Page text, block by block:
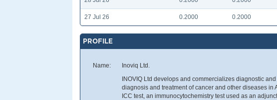
27 Jul 26 0.2000 0.2000
PROFILE
Name: Inoviq Ltd.
INOVIQ Ltd develops and commercializes diagnostic
diagnosis and treatment of cancer and other diseases in
ICC test, an immunocytochemistry test used as an